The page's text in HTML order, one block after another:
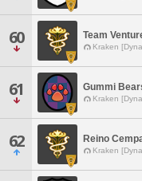
60 Team
Kraken
61 Gummi
Kraken
62 Reino
Kraken